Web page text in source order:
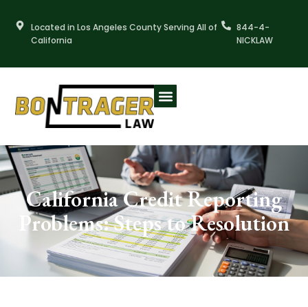
content
Located in Los Angeles County Serving All of
California
844-4-
NICKLAW
California Credit Reporting
Problems: Steps to Resolution